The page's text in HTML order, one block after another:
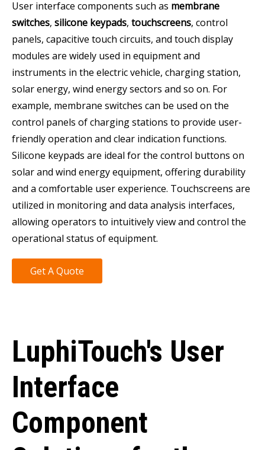
User interface components such as membrane
switches, silicone keypads, touchscreens, control
panels, capacitive touch circuits, and touch display
modules are widely used in equipment and
instruments in the electric vehicle, charging station,
solar energy, wind energy sectors and so on. For
example, membrane switches can be used on the
control panels of charging stations to provide user-
friendly operation and clear indication functions.
Silicone keypads are ideal for the control buttons on
solar and wind energy equipment, offering durability
and a comfortable user experience. Touchscreens are
utilized in monitoring and data analysis interfaces,
allowing operators to intuitively view and control the
operational status of equipment.
Get A Quote
LuphiTouch's User
Interface
Component